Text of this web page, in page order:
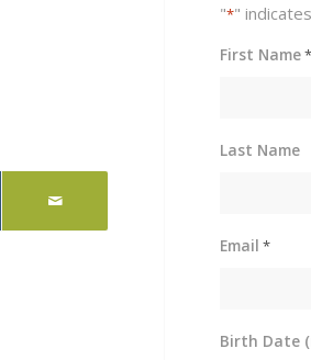
"*"
First Name*
Last Name
Email *
Birth Date